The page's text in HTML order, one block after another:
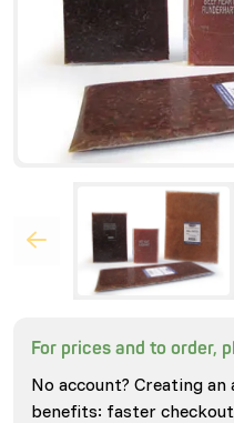
For prices and to order,
No account? Creating
benefits: faster